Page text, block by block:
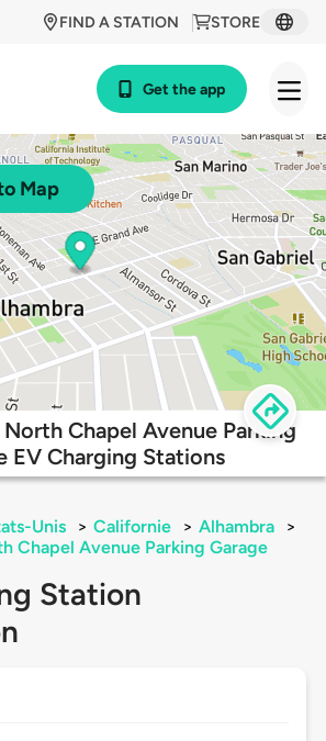
STORE
FIND A STATION
Get the app
Map
Chapel Avenue Parking
EV Charging Stations
Unis > Californie > Alhambra
>
Chapel Avenue Parking Garage
Station